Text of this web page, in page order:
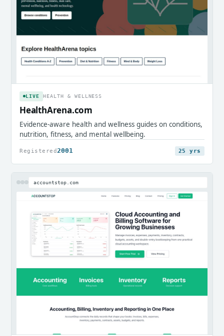
LIVE HEALTH & WELLNESS
HealthArena.com
Evidence-aware health and wellness guides on conditions,
nutrition, fitness, and mental wellbeing.
Registered 2001 25 yrs
accountstop.com